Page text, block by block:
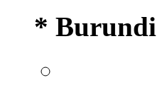
* Burundi